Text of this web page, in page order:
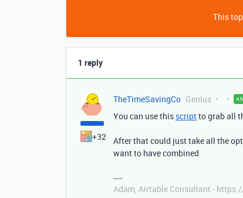
This
1 reply
+32
TheTimeSavingCo Genius
You can use this scriptto grab all
After that could just take all the
want to have combined
Adam, Airtable Consultant -